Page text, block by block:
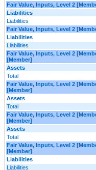
Fair Value, Inputs, Level 2
Liabilities
Liabilities
Fair Value, Inputs, Level 2
Liabilities
Liabilities
Fair Value, Inputs, Level 2
[Member]
Assets
Total
Fair Value, Inputs, Level 2
[Member]
Assets
Total
Fair Value, Inputs, Level 2
[Member]
Assets
Total
Fair Value, Inputs, Level 2
[Member]
Liabilities
Liabilities